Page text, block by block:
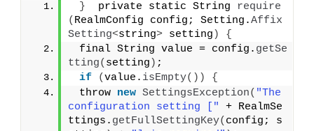
}
  private static String
require
( RealmConfig config; Setting.Affix
Setting<string> setting )
{
final String value = config. getSe
tting( setting ) ;
if
(value. isEmpty())
{
throw new SettingsException( "The
configuration setting ["
+ RealmSe
ttings. getFullSettingKey( config; s